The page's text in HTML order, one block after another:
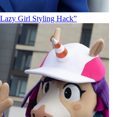
Girl Styling Hack”